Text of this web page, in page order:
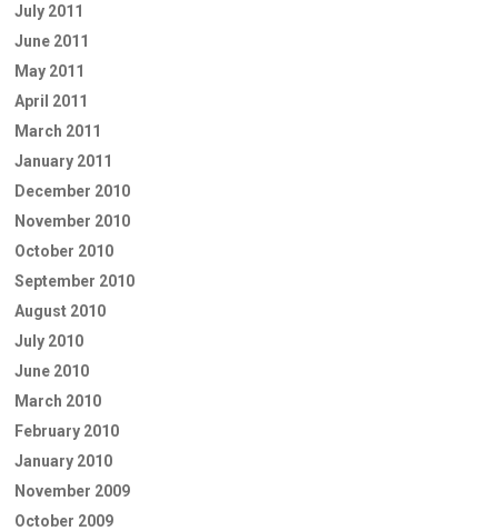
July 2011
June 2011
May 2011
April 2011
March 2011
January 2011
December 2010
November 2010
October 2010
September 2010
August 2010
July 2010
June 2010
March 2010
February 2010
January 2010
November 2009
October 2009